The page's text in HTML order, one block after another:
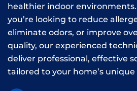
healthier indoor
you’re looking to reduce
eliminate odors, or improve
quality, our experienced
deliver professional, effective
tailored to your home’s unique